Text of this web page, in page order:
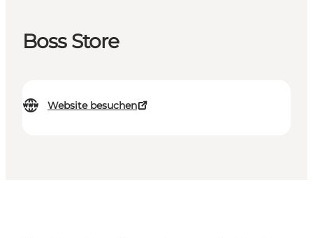
Boss Store
Website besuchen